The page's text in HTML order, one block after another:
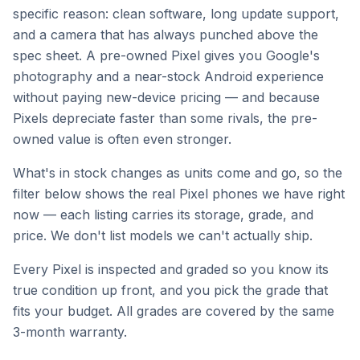
specific reason: clean software, long update support,
and a camera that has always punched above the
spec sheet. A pre-owned Pixel gives you Google's
photography and a near-stock Android experience
without paying new-device pricing — and because
Pixels depreciate faster than some rivals, the pre-
owned value is often even stronger.
What's in stock changes as units come and go, so the
filter below shows the real Pixel phones we have right
now — each listing carries its storage, grade, and
price. We don't list models we can't actually ship.
Every Pixel is inspected and graded so you know its
true condition up front, and you pick the grade that
fits your budget. All grades are covered by the same
3-month warranty.